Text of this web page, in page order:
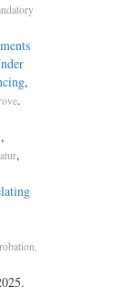
,
.
,
,